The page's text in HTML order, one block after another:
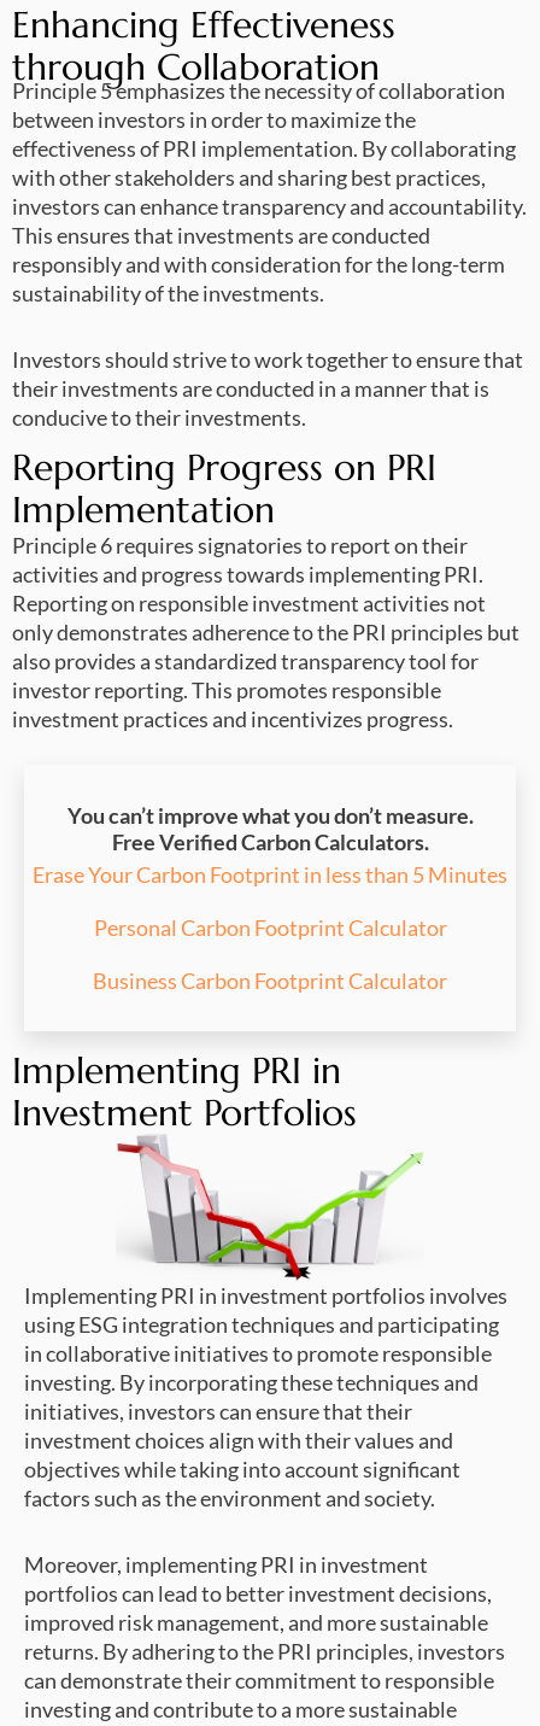
Enhancing Effectiveness
through Collaboration
Principle 5 emphasizes the necessity of collaboration
between investors in order to maximize the
effectiveness of PRI implementation. By collaborating
with other stakeholders and sharing best practices,
investors can enhance transparency and accountability.
This ensures that investments are conducted
responsibly and with consideration for the long-term
sustainability of the investments.
Investors should strive to work together to ensure that
their investments are conducted in a manner that is
conducive to their investments.
Reporting Progress on PRI
Implementation
Principle 6 requires signatories to report on their
activities and progress towards implementing PRI.
Reporting on responsible investment activities not
only demonstrates adherence to the PRI principles but
also provides a standardized transparency tool for
investor reporting. This promotes responsible
investment practices and incentivizes progress.
You can’t improve what you don’t measure.
Free Verified Carbon Calculators.
Erase Your Carbon Footprint in less than 5 Minutes
Personal Carbon Footprint Calculator
Business Carbon Footprint Calculator
Implementing PRI in
Investment Portfolios
Implementing PRI in investment portfolios involves
using ESG integration techniques and participating
in collaborative initiatives to promote responsible
investing. By incorporating these techniques and
initiatives, investors can ensure that their
investment choices align with their values and
objectives while taking into account significant
factors such as the environment and society.
Moreover, implementing PRI in investment
portfolios can lead to better investment decisions,
improved risk management, and more sustainable
returns. By adhering to the PRI principles, investors
can demonstrate their commitment to responsible
investing and contribute to a more sustainable